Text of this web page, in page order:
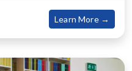
Learn More →